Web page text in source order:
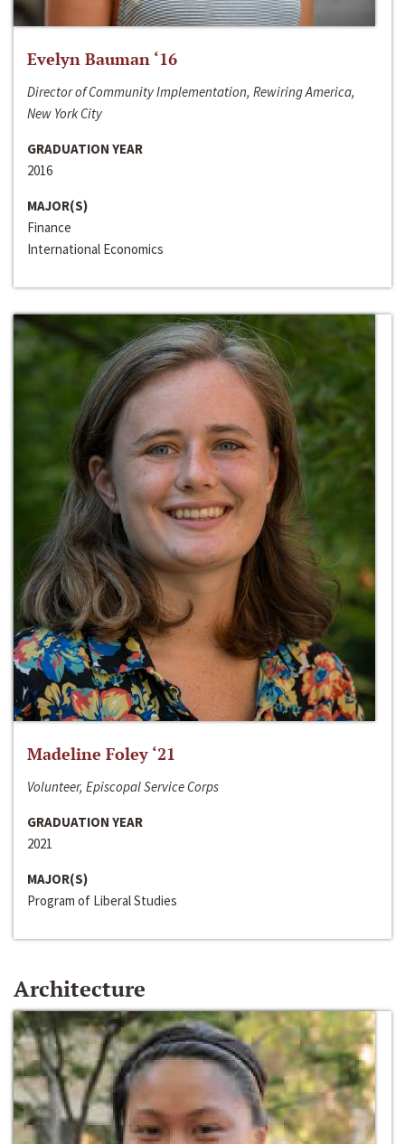
Evelyn Bauman ‘16
Director of Community Implementation, Rewiring America,
New York City
GRADUATION YEAR
2016
MAJOR(S)
Finance
International Economics
Madeline Foley ‘21
Volunteer, Episcopal Service Corps
GRADUATION YEAR
2021
MAJOR(S)
Program of Liberal Studies
Architecture